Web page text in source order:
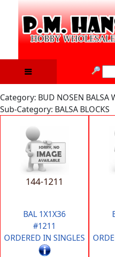
Category: BUD NOSEN BALSA
Sub-Category: BALSA BLOCKS
144-1211
BAL 1X1X36
#1211
ORDERED IN SINGLES